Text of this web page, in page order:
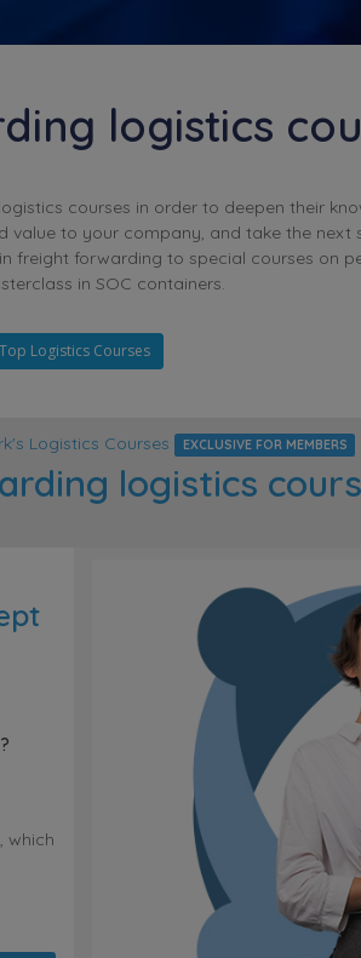
logistics
courses in order to deepen their
to your company, and take the
forwarding to special courses on
in SOC containers.
Top Logistics Courses
Logistics Courses EXCLUSIVE FOR MEMBERS
logistics
which